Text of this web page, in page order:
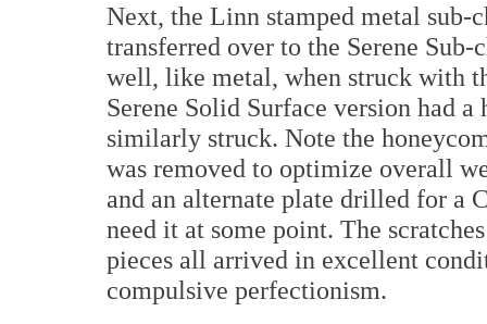
Next, the Linn stamped metal sub-
transferred over to the Serene
well, like metal, when struck with
Serene Solid Surface version had
similarly struck. Note the
was removed to optimize overall
and an alternate plate drilled for a
need it at some point. The
pieces all arrived in excellent
compulsive perfectionism.